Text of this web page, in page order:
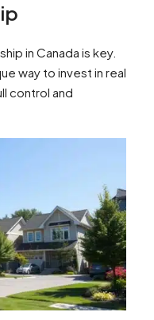
in Canada is key.
way to invest in real
control and